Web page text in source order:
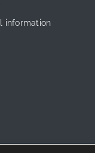
information